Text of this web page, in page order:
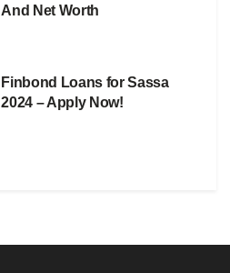
And Net Worth
Finbond Loans for Sassa
2024 – Apply Now!